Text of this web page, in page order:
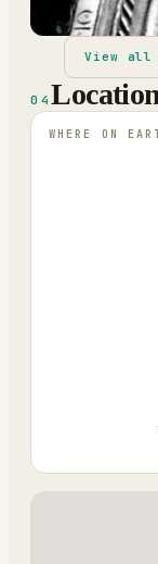
View
04 Location
WHERE ON